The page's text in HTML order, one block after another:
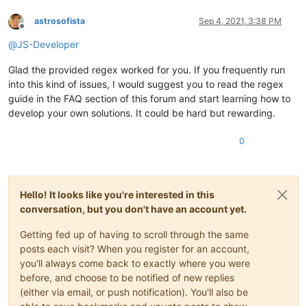
Offline
astrosofista Sep 4, 2021, 3:38 PM
@JS-Developer
Glad the provided regex worked for you. If you frequently run
into this kind of issues, I would suggest you to read the regex
guide in the FAQ section of this forum and start learning how to
develop your own solutions. It could be hard but rewarding.
0
Hello! It looks like you're interested in this
conversation, but you don't have an account yet.
Getting fed up of having to scroll through the same
posts each visit? When you register for an account,
you'll always come back to exactly where you were
before, and choose to be notified of new replies
(either via email, or push notification). You'll also be